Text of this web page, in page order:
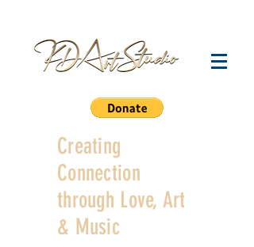
Creating
Connection
through Love, Art
& Music